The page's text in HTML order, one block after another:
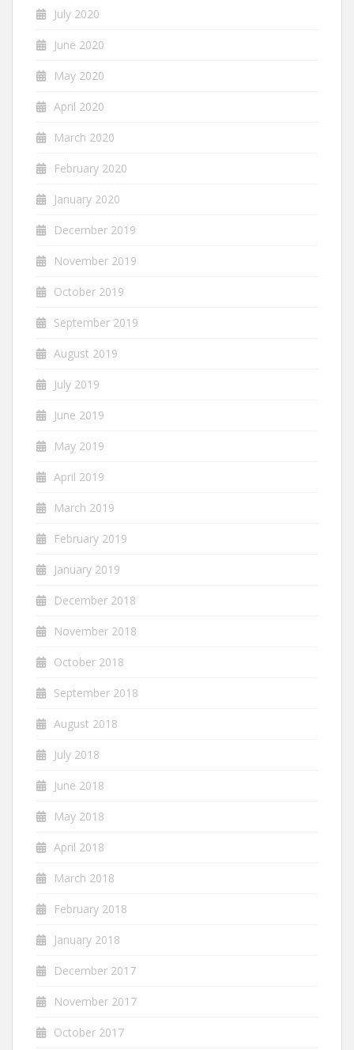
July 2020
June 2020
May 2020
April 2020
March 2020
February 2020
January 2020
December 2019
November 2019
October 2019
September 2019
August 2019
July 2019
June 2019
May 2019
April 2019
March 2019
February 2019
January 2019
December 2018
November 2018
October 2018
September 2018
August 2018
July 2018
June 2018
May 2018
April 2018
March 2018
February 2018
January 2018
December 2017
November 2017
October 2017